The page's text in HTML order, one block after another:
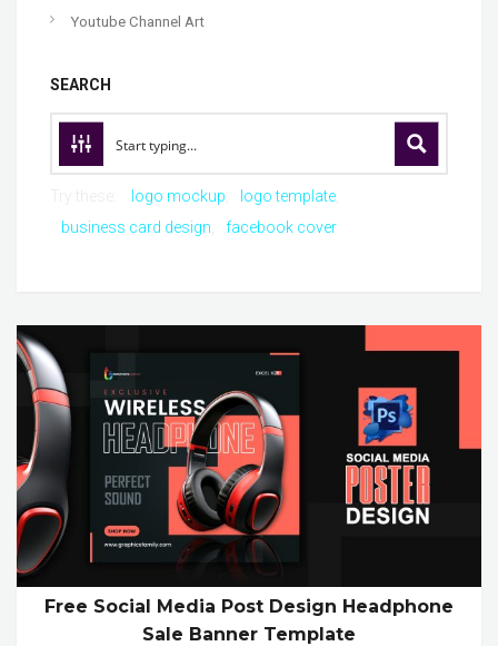
Youtube Channel Art
SEARCH
logo mockup
logo template
business card design
facebook cover
Free Social Media Post Design Headphone
Sale Banner Template